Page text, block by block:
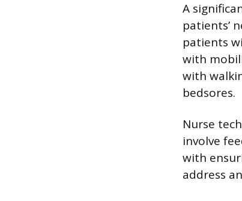
A
patients’
patients
with
with
bedsores.
Nurse
involve
with
address